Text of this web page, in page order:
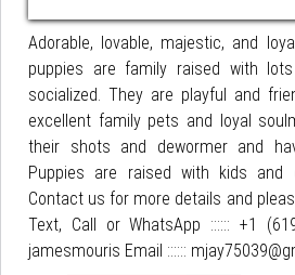
Adorable, lovable, majestic, and
puppies are family raised with
socialized. They are playful and
excellent family pets and loyal
their shots and dewormer and
Puppies are raised with kids and
Contact us for more details and
Text, Call or WhatsApp :::::: +1
jamesmouris Email ::::::